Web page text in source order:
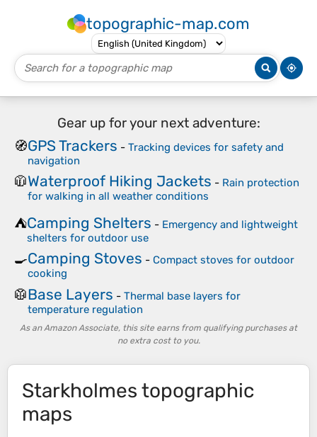
topographic-map.com
Gear up for your next adventure:
🧭GPS Trackers - Tracking devices for safety and
navigation
🧥Waterproof Hiking Jackets - Rain protection
for walking in all weather conditions
⛺Camping Shelters - Emergency and lightweight
shelters for outdoor use
🍳Camping Stoves - Compact stoves for outdoor
cooking
🥼Base Layers - Thermal base layers for
temperature regulation
As an Amazon Associate, this site earns from qualifying purchases at
no extra cost to you.
Starkholmes topographic
maps